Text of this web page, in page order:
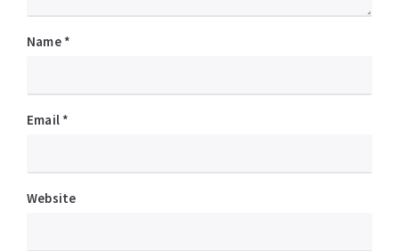
Name *
Email *
Website